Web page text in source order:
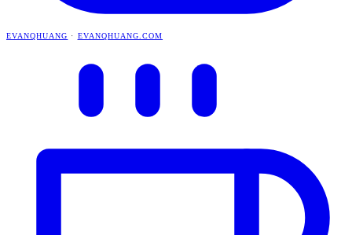
EVANQHUANG · EVANQHUANG.COM